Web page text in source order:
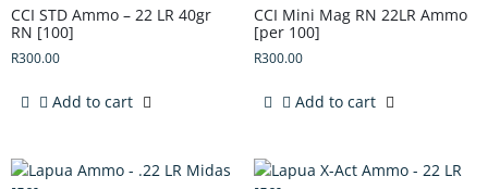
CCI STD Ammo – 22 LR 40gr
RN [100]
R300.00
Add to cart
CCI Mini Mag RN 22LR Ammo
[per 100]
R300.00
Add to cart